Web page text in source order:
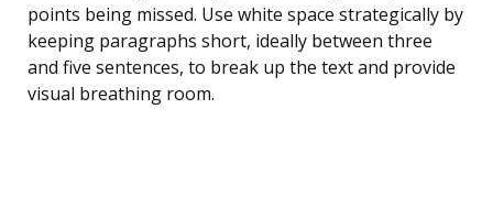
points being missed. Use white space strategically by
keeping paragraphs short, ideally between three
and five sentences, to break up the text and provide
visual breathing room.